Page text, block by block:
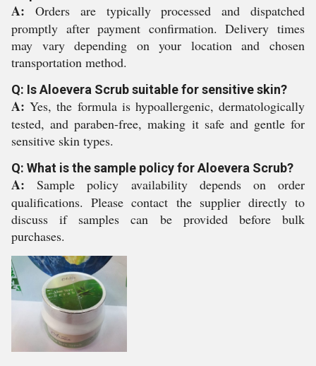
A: Orders are typically processed and dispatched
promptly after payment confirmation. Delivery times
may vary depending on your location and chosen
transportation method.
Q: Is Aloevera Scrub suitable for sensitive skin?
A: Yes, the formula is hypoallergenic, dermatologically
tested, and paraben-free, making it safe and gentle for
sensitive skin types.
Q: What is the sample policy for Aloevera Scrub?
A: Sample policy availability depends on order
qualifications. Please contact the supplier directly to
discuss if samples can be provided before bulk
purchases.